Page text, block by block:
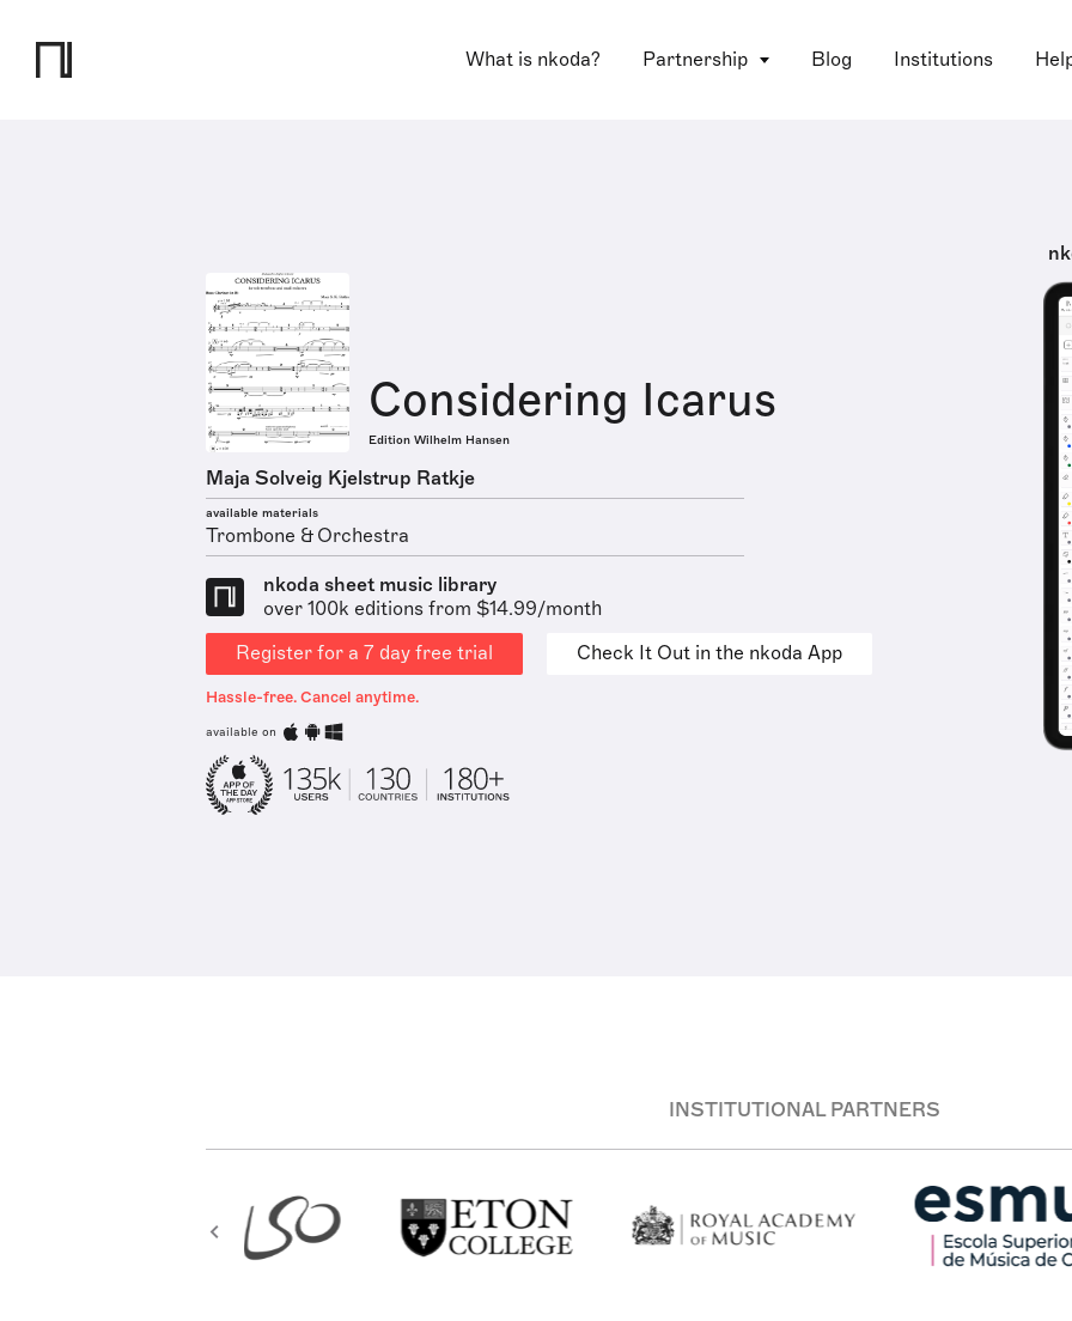
What is nkoda? Partnership Blog Institutions
Considering Icarus
Edition Wilhelm Hansen
Maja Solveig Kjelstrup Ratkje
available materials
Trombone & Orchestra
nkoda sheet music library
over 100k editions from $14.99/month
Register for a 7 day free trial
Check It Out in the nkoda App
Hassle-free. Cancel anytime.
available on
INSTITUTIONAL PARTNERS